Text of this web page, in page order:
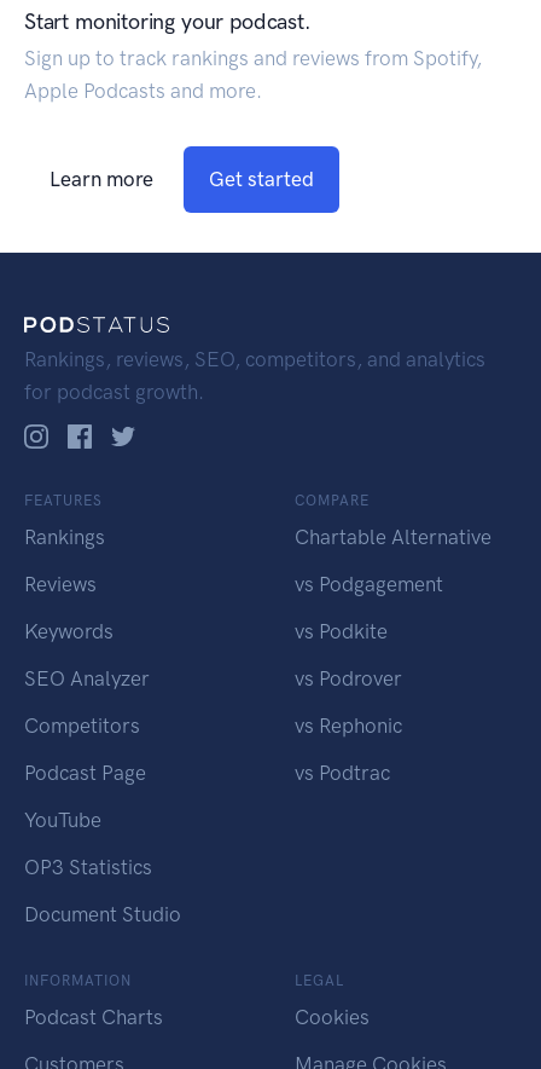
Start monitoring your podcast.
Sign up to track rankings and reviews from Spotify,
Apple Podcasts and more.
Learn more Get started
Rankings, reviews, SEO, competitors, and analytics
for podcast growth.
FEATURES
Rankings
Reviews
Keywords
SEO Analyzer
Competitors
Podcast Page
YouTube
OP3 Statistics
Document Studio
COMPARE
Chartable Alternative
vs Podgagement
vs Podkite
vs Podrover
vs Rephonic
vs Podtrac
INFORMATION
Podcast Charts
LEGAL
Cookies